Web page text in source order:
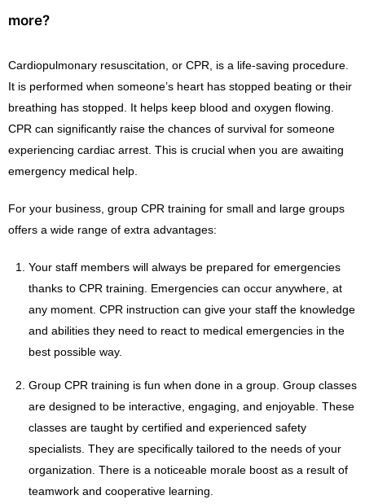
more?
Cardiopulmonary resuscitation, or CPR, is a life-saving procedure.
It is performed when someone’s heart has stopped beating or their
breathing has stopped. It helps keep blood and oxygen flowing.
CPR can significantly raise the chances of survival for someone
experiencing cardiac arrest. This is crucial when you are awaiting
emergency medical help.
For your business, group CPR training for small and large groups
offers a wide range of extra advantages:
Your staff members will always be prepared for emergencies
thanks to CPR training. Emergencies can occur anywhere, at
any moment. CPR instruction can give your staff the knowledge
and abilities they need to react to medical emergencies in the
best possible way.
Group CPR training is fun when done in a group. Group classes
are designed to be interactive, engaging, and enjoyable. These
classes are taught by certified and experienced safety
specialists. They are specifically tailored to the needs of your
organization. There is a noticeable morale boost as a result of
teamwork and cooperative learning.